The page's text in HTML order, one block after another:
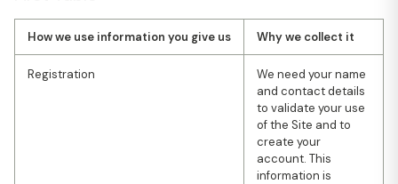
How we use information you give us Why we collect it
Registration
We need your name
and contact details
to validate your use
of the Site and to
create your
account. This
information is